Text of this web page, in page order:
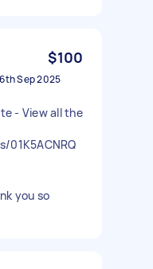
$100
Sep 2025
- View all the
you so